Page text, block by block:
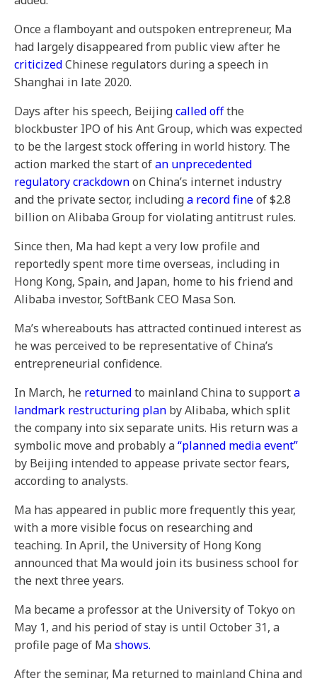
Once a flamboyant and outspoken entrepreneur, Ma
had largely disappeared from public view after he
criticizedChinese regulators during a speech in
Shanghai in late 2020.
Days after his speech, Beijingcalled offthe
blockbuster IPO of his Ant Group, which was expected
to be the largest stock offering in world history. The
action marked the start ofan unprecedented
regulatory crackdownon China’s internet industry
and the private sector, includinga record fineof $2.8
billion on Alibaba Group for violating antitrust rules.
Since then, Ma had kept a very low profile and
reportedly spent more time overseas, including in
Hong Kong, Spain, and Japan, home to his friend and
Alibaba investor, SoftBank CEO Masa Son.
Ma’s whereabouts has attracted continued interest as
he was perceived to be representative of China’s
entrepreneurial confidence.
In March, he returnedto mainland China to supporta
landmark restructuring plan by Alibaba, which split
the company into six separate units. His return was a
symbolic move and probably a“planned media event”
by Beijing intended to appease private sector fears,
according to analysts.
Ma has appeared in public more frequently this year,
with a more visible focus on researching and
teaching. In April, the University of Hong Kong
announced that Ma would join its business school for
the next three years.
Ma became a professor at the University of Tokyo on
May 1, and his period of stay is until October 31, a
profile page of Mashows.
After the seminar, Ma returned to mainland China and